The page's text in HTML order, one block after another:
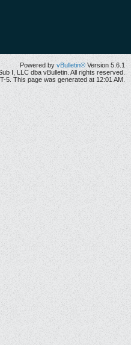
Powered by vBulletin® Version 5.6.1
I, LLC dba vBulletin. All rights reserved.
5. This page was generated at 12:01 AM.